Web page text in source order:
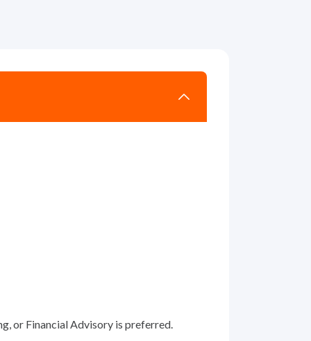
or Financial Advisory is preferred.